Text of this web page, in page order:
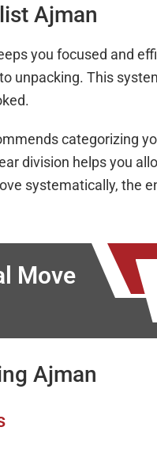
Ajman
you focused and
unpacking. This
categorizing
division helps you
systematically, the
Move
Ajman